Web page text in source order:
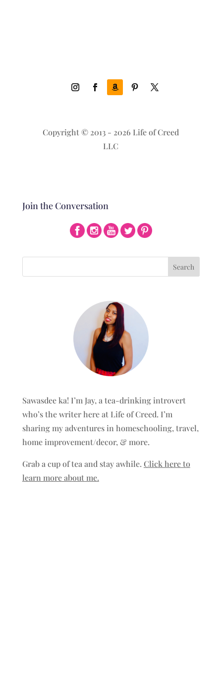
Copyright © 2013 - 2026 Life of Creed
LLC
Join the Conversation
Sawasdee ka! I’m Jay, a tea-drinking introvert
who’s the writer here at Life of Creed. I’m
sharing my adventures in homeschooling, travel,
home improvement/decor, & more.
Grab a cup of tea and stay awhile. Click here to
learn more about me.